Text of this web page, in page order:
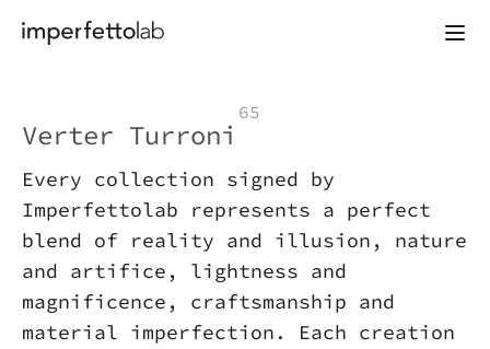
Verter Turroni
65
Every collection signed by
Imperfettolab represents a perfect
blend of reality and illusion, nature
and artifice, lightness and
magnificence, craftsmanship and
material imperfection. Each creation